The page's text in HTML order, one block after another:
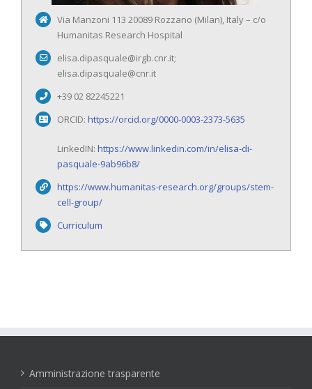
Via Manzoni 113 20089 Rozzano (Milan), Italy – c/o
Humanitas Research Hospital
elisa.dipasquale@irgb.cnr.it;
elisa.dipasquale@cnr.it
+39 02 82245221
ORCID:https://orcid.org/0000-0003-2373-5635
LinkedIN:https://www.linkedin.com/in/elisa-di-
pasquale-9ab96b8/
https://www.humanitas-research.org/groups/stem-
cell-group/
Curriculum
Amministrazione trasparente